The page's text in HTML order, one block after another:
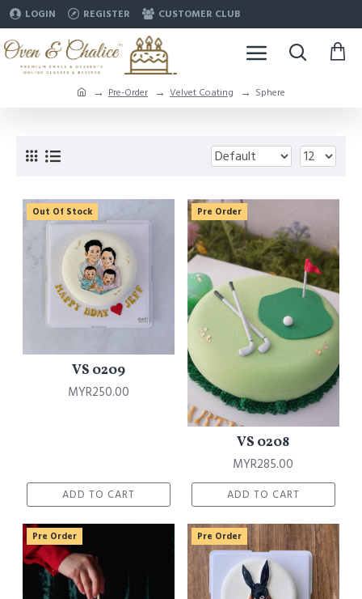
LOGIN REGISTER CUSTOMER CLUB
Pre-Order Velvet Coating Sphere
Out Of Stock
VS 0209
MYR250.00
ADD TO CART
Pre Order
VS 0208
MYR285.00
ADD TO CART
Pre Order Pre Order